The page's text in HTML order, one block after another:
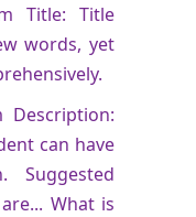
Title: Title
words, yet
can have
Suggested
What is